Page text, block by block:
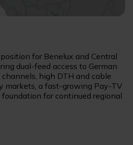
for Benelux and Central
dual-feed access to German
high DTH and cable
markets, a fast-growing Pay-TV
for continued regional